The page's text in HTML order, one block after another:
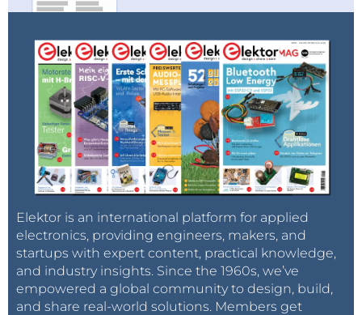
Elektor is an international platform for applied
electronics, providing engineers, makers, and
startups with expert content, practical knowledge,
and industry insights. Since the 1960s, we’ve
empowered a global community to design, build,
and share real-world solutions. Members get